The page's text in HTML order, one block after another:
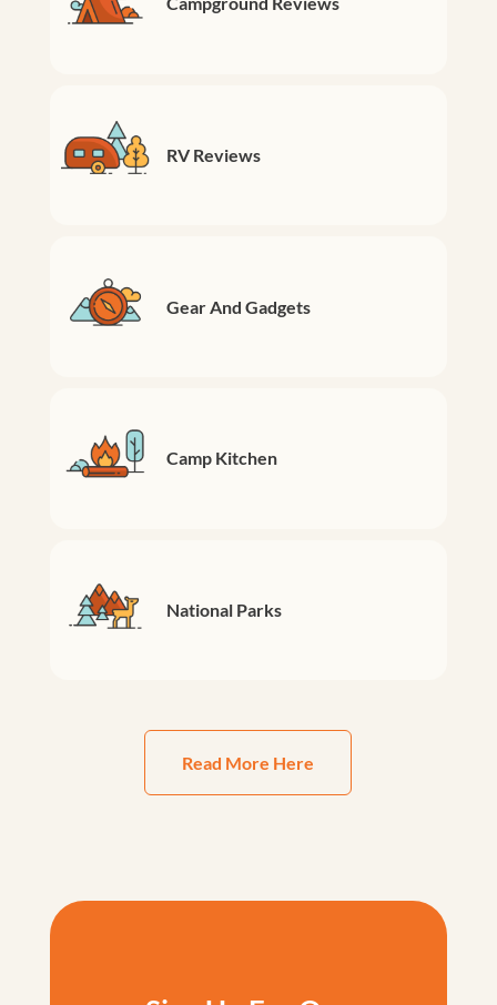
RV Reviews
Gear And Gadgets
Camp Kitchen
National Parks
Read More Here